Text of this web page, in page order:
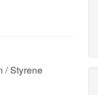
/ Styrene